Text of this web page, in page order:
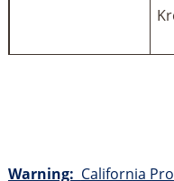
Warning: California